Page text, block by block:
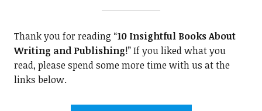
Thank you for reading “10 Insightful Books About
Writing and Publishing!” If you liked what you
read, please spend some more time with us at the
links below.